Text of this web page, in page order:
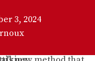
3, 2024